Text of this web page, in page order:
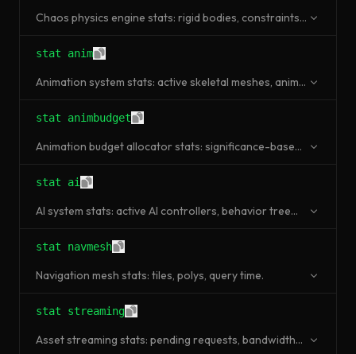
Chaos physics engine stats: rigid bodies, constraints,
stat anim
Animation system stats: active skeletal meshes, anim
stat animbudget
Animation budget allocator stats: significance-based
stat ai
AI system stats: active AI controllers, behavior tree
stat navmesh
Navigation mesh stats: tiles, polys, query time.
stat streaming
Asset streaming stats: pending requests, bandwidth